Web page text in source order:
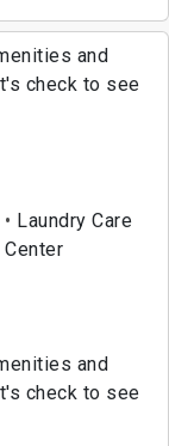
and
check to see
Laundry Care
Center
and
check to see